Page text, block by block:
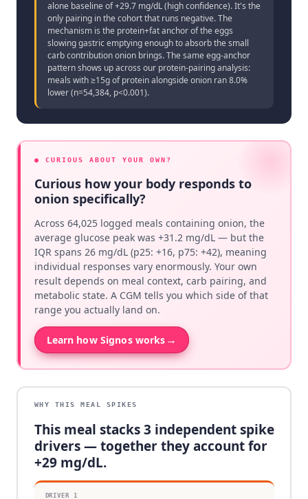
alone baseline of +29.7 mg/dL (high confidence). It's the
only pairing in the cohort that runs negative. The
mechanism is the protein+fat anchor of the eggs
slowing gastric emptying enough to absorb the small
carb contribution onion brings. The same egg-anchor
pattern shows up across our protein-pairing analysis:
meals with ≥15g of protein alongside onion ran 8.0%
lower (n=54,384, p<0.001).
● CURIOUS ABOUT YOUR OWN?
Curious how your body responds to
onion specifically?
Across 64,025 logged meals containing onion, the
average glucose peak was +31.2 mg/dL — but the
IQR spans 26 mg/dL (p25: +16, p75: +42), meaning
individual responses vary enormously. Your own
result depends on meal context, carb pairing, and
metabolic state. A CGM tells you which side of that
range you actually land on.
Learn how Signos works →
WHY THIS MEAL SPIKES
This meal stacks3 independent spike
drivers — together they account for
+29mg/dL.
DRIVER 1